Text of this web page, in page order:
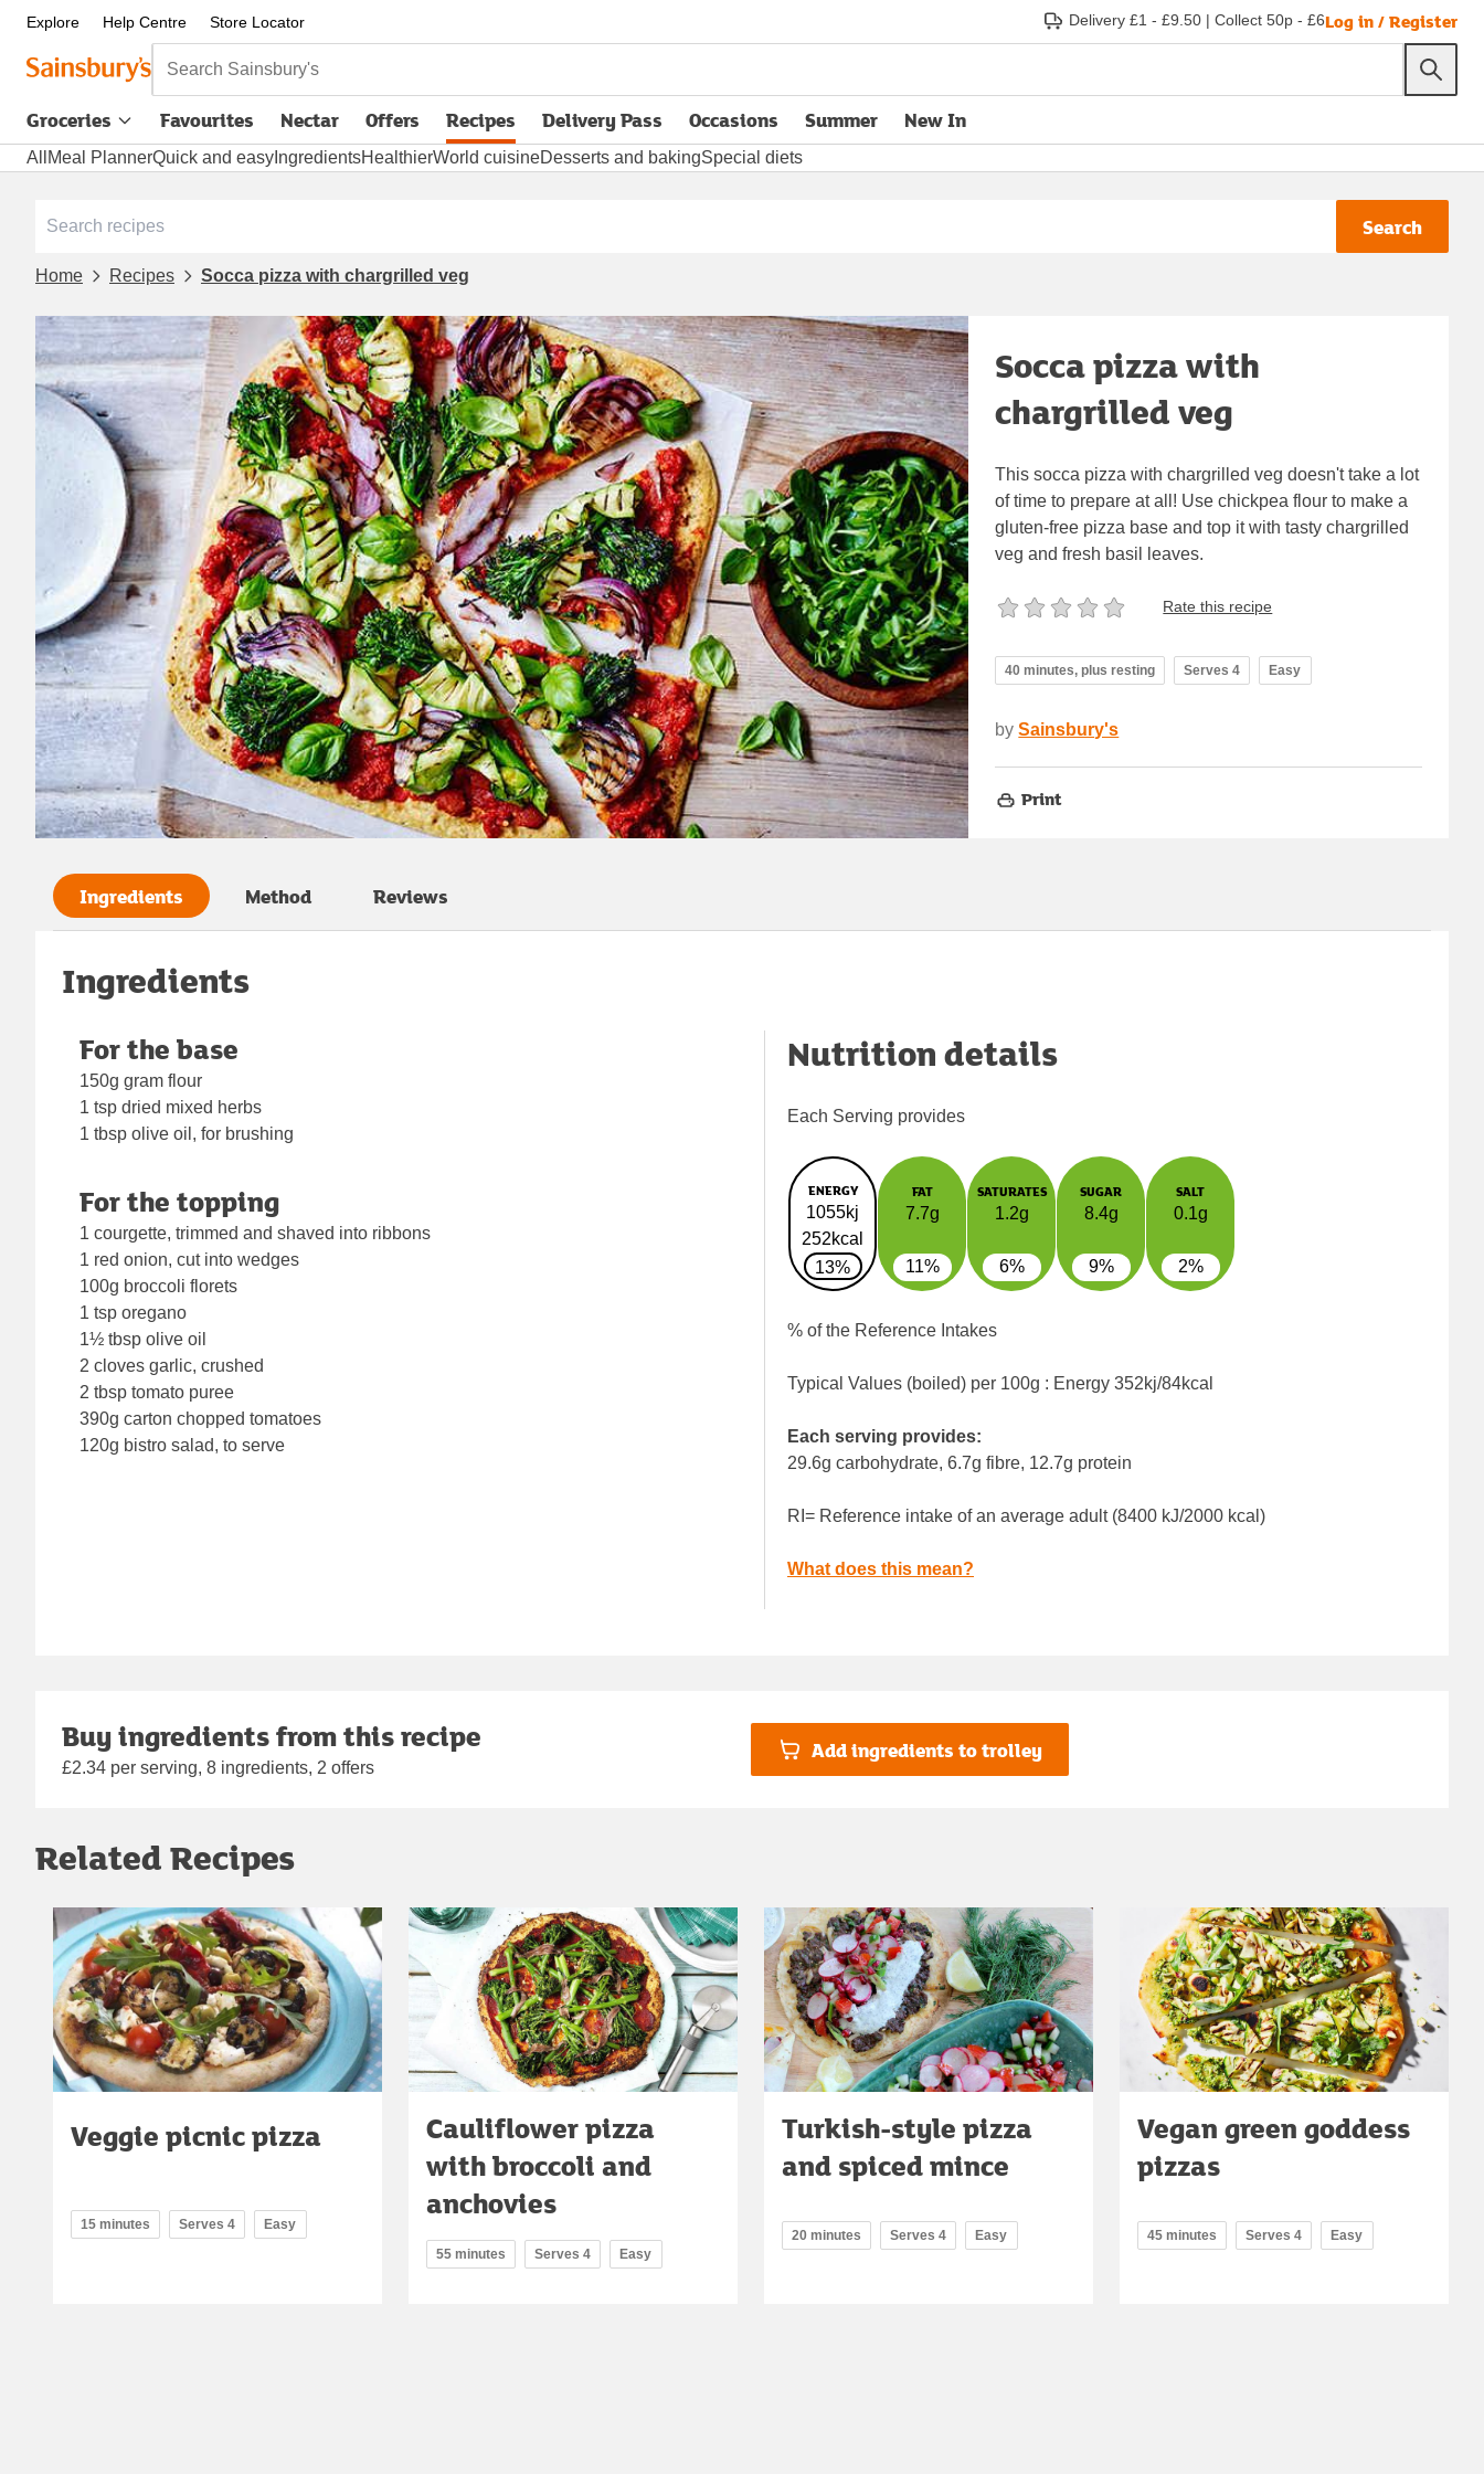
Explore Help Centre Store Locator Delivery £1 - £9.50 | Collect 50p - £6Log in / Register
Search Sainsbury's
Groceries Favourites Nectar Offers Recipes Delivery Pass
opens in new tabOccasions Summer New In
All Meal PlannerQuick and easy IngredientsHealthierWorld cuisineDesserts and bakingSpecial diets
Search
Home Recipes Socca pizza with chargrilled veg
Socca pizza with
chargrilled veg
This socca pizza with chargrilled veg doesn't take a lot
of time to prepare at all! Use chickpea flour to make a
gluten-free pizza base and top it with tasty chargrilled
veg and fresh basil leaves.
Rate this recipe
40 minutes, plus resting Serves 4 Easy
by Sainsbury's
Print
Ingredients Method Reviews
Ingredients
For the base
150g gram flour
1 tsp dried mixed herbs
1 tbsp olive oil, for brushing
For the topping
1 courgette, trimmed and shaved into ribbons
1 red onion, cut into wedges
100g broccoli florets
1 tsp oregano
1½ tbsp olive oil
2 cloves garlic, crushed
2 tbsp tomato puree
390g carton chopped tomatoes
120g bistro salad, to serve
Nutrition details
Each Serving provides
ENERGY
1055kj
252kcal
13%
FAT
7.7g
11%
SATURATES
1.2g
6%
SUGAR
8.4g
9%
SALT
0.1g
2%
% of the Reference Intakes
Typical Values (boiled) per 100g : Energy 352kj/84kcal
Each serving provides:
29.6g carbohydrate, 6.7g fibre, 12.7g protein
RI= Reference intake of an average adult (8400 kJ/2000 kcal)
What does this mean?
Buy ingredients from this recipe
£2.34 per serving, 8 ingredients, 2 offers
Add ingredients to trolley
Related Recipes
Veggie picnic pizza
15 minutes Serves 4 Easy
Cauliflower pizza
with broccoli and
anchovies
55 minutes Serves 4 Easy
Turkish-style pizza
and spiced mince
20 minutes Serves 4 Easy
Vegan green goddess
pizzas
45 minutes Serves 4 Easy